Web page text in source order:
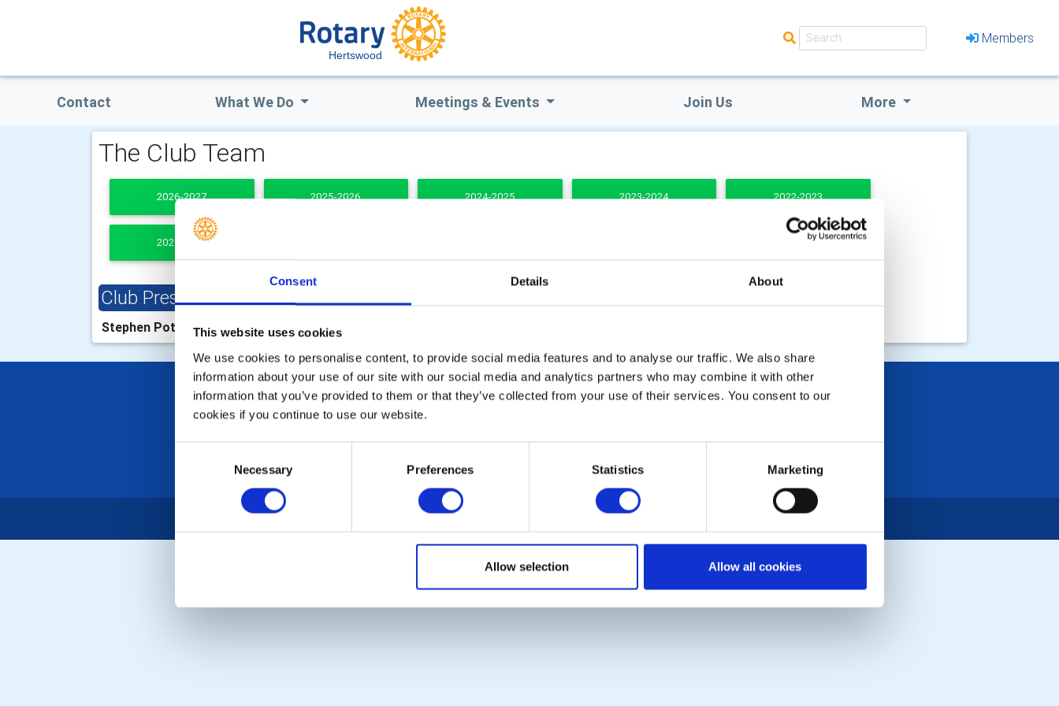
Consent Details About
This website uses cookies
We use cookies to personalise content, to provide social media features and to analyse our traffic. We also share
information about your use of our site with our social media and analytics partners who may combine it with other
information that you’ve provided to them or that they’ve collected from your use of their services. You consent to our
cookies if you continue to use our website.
Necessary Preferences Statistics Marketing
Allow selection Allow all cookies
Hertswood
Members
Contact What We Do Meetings & Events Join Us More
The Club Team
2026-2027 2025-2026 2024-2025 2023-2024 2022-2023
2021-2022
Club President
Stephen Potter
Club Secretary
Jean Potter
POPULAR PAGES:
Photo Galleries
Links
Privacy Policy
LINKS & NEWS
District Rotary
Copyright © 2026: Rotary International in Great Britain and Ireland